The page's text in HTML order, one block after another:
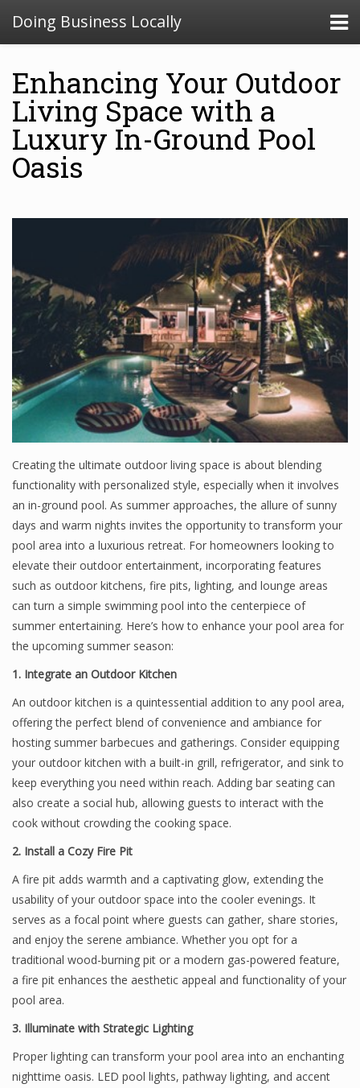
Doing Business Locally
Enhancing Your Outdoor
Living Space with a
Luxury In-Ground Pool
Oasis
Creating the ultimate outdoor living space is about blending
functionality with personalized style, especially when it involves
an in-ground pool. As summer approaches, the allure of sunny
days and warm nights invites the opportunity to transform your
pool area into a luxurious retreat. For homeowners looking to
elevate their outdoor entertainment, incorporating features
such as outdoor kitchens, fire pits, lighting, and lounge areas
can turn a simple swimming pool into the centerpiece of
summer entertaining. Here’s how to enhance your pool area for
the upcoming summer season:
1. Integrate an Outdoor Kitchen
An outdoor kitchen is a quintessential addition to any pool area,
offering the perfect blend of convenience and ambiance for
hosting summer barbecues and gatherings. Consider equipping
your outdoor kitchen with a built-in grill, refrigerator, and sink to
keep everything you need within reach. Adding bar seating can
also create a social hub, allowing guests to interact with the
cook without crowding the cooking space.
2. Install a Cozy Fire Pit
A fire pit adds warmth and a captivating glow, extending the
usability of your outdoor space into the cooler evenings. It
serves as a focal point where guests can gather, share stories,
and enjoy the serene ambiance. Whether you opt for a
traditional wood-burning pit or a modern gas-powered feature,
a fire pit enhances the aesthetic appeal and functionality of your
pool area.
3. Illuminate with Strategic Lighting
Proper lighting can transform your pool area into an enchanting
nighttime oasis. LED pool lights, pathway lighting, and accent